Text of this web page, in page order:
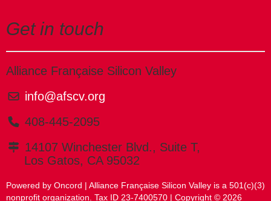
Get in touch
Alliance Française Silicon Valley
info@afscv.org
408-445-2095
14107 Winchester Blvd., Suite T,
Los Gatos, CA 95032
Powered by Oncord | Alliance Française Silicon Valley is a 501(c)(3)
nonprofit organization. Tax ID 23-7400570 | Copyright © 2026